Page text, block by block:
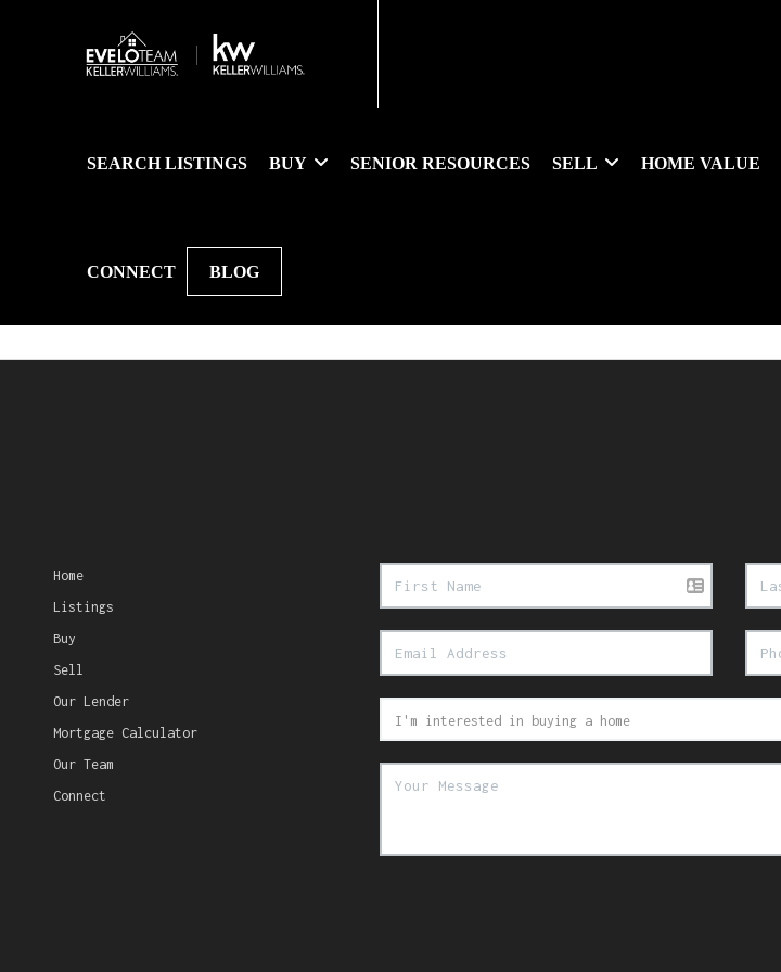
SEARCH LISTINGS BUY SENIOR RESOURCES SELL HOME VALUE
CONNECT BLOG
Home
Listings
Buy
Sell
Our Lender
Mortgage Calculator
Our Team
Connect